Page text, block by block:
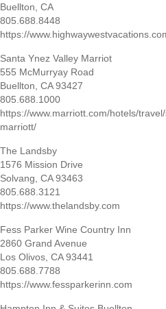
Buellton, CA
805.688.8448
https://
Santa Ynez Valley Marriot
555 McMurryay Road
Buellton, CA 93427
805.688.1000
https://www.marriott.com/hotels/
marriott/
The Landsby
1576 Mission Drive
Solvang, CA 93463
805.688.3121
https://www.thelandsby.com
Fess Parker Wine Country Inn
2860 Grand Avenue
Los Olivos, CA 93441
805.688.7788
https://www.fessparkerinn.com